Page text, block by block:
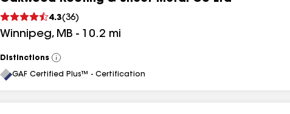
4.3(36)
Winnipeg, MB - 10.2 mi
Distinctions
View
All
GAF Certified Plus™ - Certification